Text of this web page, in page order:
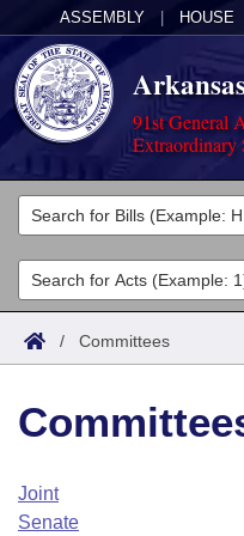
ASSEMBLY HOUSE
91st General
Extraordinary
Legislators
List All
Search
Committees
Joint
House
Task Force
Acts
Search by Range
Advanced Search
Code Sections
Bills
Search by Range
Advanced Search
Calendars
Arkansas Law
/ Committees
Joint
Senate